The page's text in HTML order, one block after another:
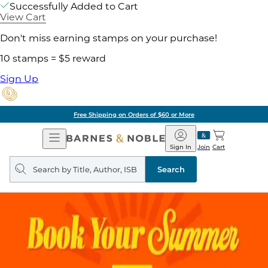
Successfully Added to Cart
View Cart
Don't miss earning stamps on your purchase!
10 stamps = $5 reward
Sign Up
Free Shipping on Orders of $60 or More
Open
Navigation
Barnes
&
Noble
Join
Sign In Cart
Search
query
Search